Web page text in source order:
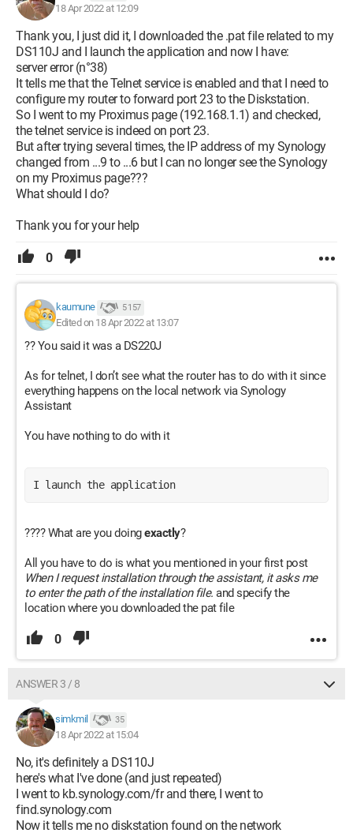
18 Apr 2022 at 12:09
Thank you, I just did it, I downloaded the .pat file related to my
DS110J and I launch the application and now I have:
server error (n°38)
It tells me that the Telnet service is enabled and that I need to
configure my router to forward port 23 to the Diskstation.
So I went to my Proximus page (192.168.1.1) and checked,
the telnet service is indeed on port 23.
But after trying several times, the IP address of my Synology
changed from ...9 to ...6 but I can no longer see the Synology
on my Proximus page???
What should I do?
Thank you for your help
0
kaumune 5 157
Edited on 18 Apr 2022 at 13:07
?? You said it was a DS220J
As for telnet, I don’t see what the router has to do with it since
everything happens on the local network via Synology
Assistant
You have nothing to do with it
I launch the application
???? What are you doingexactly?
All you have to do is what you mentioned in your first post
When I request installation through the assistant, it asks me
to enter the path of the installation file. and specify the
location where you downloaded the pat file
0
ANSWER 3 / 8
simkmil 35
18 Apr 2022 at 15:04
No, it's definitely a DS110J
here's what I've done (and just repeated)
I went to kb.synology.com/fr and there, I went to
find.synology.com
Now it tells me no diskstation found on the network